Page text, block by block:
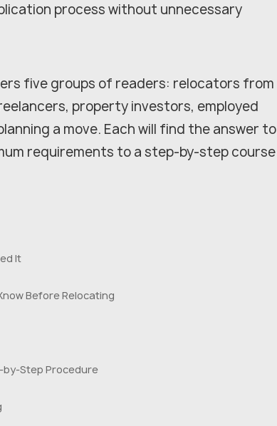
process without unnecessary
five groups of readers: relocators from
property investors, employed
a move. Each will find the answer to
requirements to a step-by-step course
It
Before Relocating
by-Step Procedure